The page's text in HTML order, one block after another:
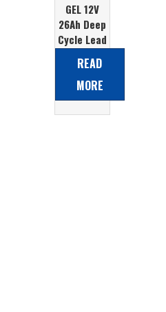
GEL 12V
26Ah Deep
Cycle Lead
Acid
Battery
READ
MORE